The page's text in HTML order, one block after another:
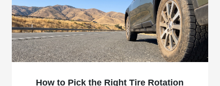
How to Pick the Right Tire Rotation